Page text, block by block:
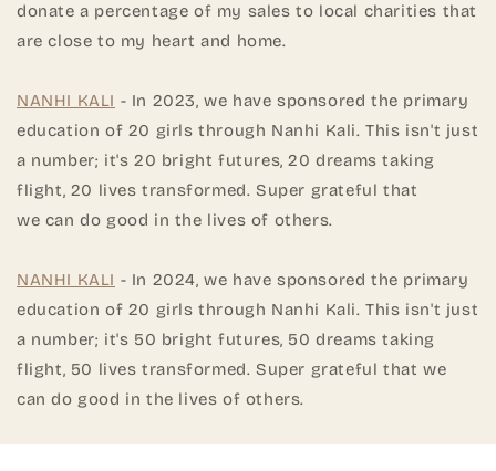
donate a percentage of my sales to local charities that
are close to my heart and home.
NANHI KALI - In 2023, we have sponsored the primary
education of 20 girls through Nanhi Kali. This isn't just
a number; it's 20 bright futures, 20 dreams taking
flight, 20 lives transformed. Super grateful that
we can do good in the lives of others.
NANHI KALI - In 2024, we have sponsored the primary
education of 20 girls through Nanhi Kali. This isn't just
a number; it's 50 bright futures, 50 dreams taking
flight, 50 lives transformed. Super grateful that we
can do good in the lives of others.